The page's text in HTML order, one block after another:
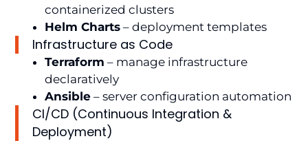
containerized clusters
Helm Charts– deployment templates
Infrastructure as Code
Terraform – manage infrastructure
declaratively
Ansible– server configuration automation
CI/CD (Continuous Integration &
Deployment)